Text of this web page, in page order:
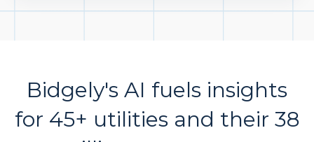
Bidgely's AI fuels insights
for 45+ utilities and their 38